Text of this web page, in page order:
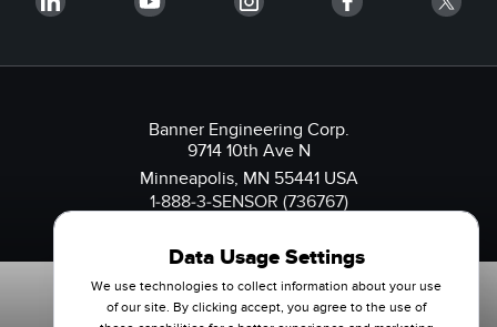
Banner Engineering Corp.
9714 10th Ave N
Minneapolis, MN 55441 USA
1-888-3-SENSOR (736767)
Data Usage Settings
We use technologies to collect information about your use
of our site. By clicking accept, you agree to the use of